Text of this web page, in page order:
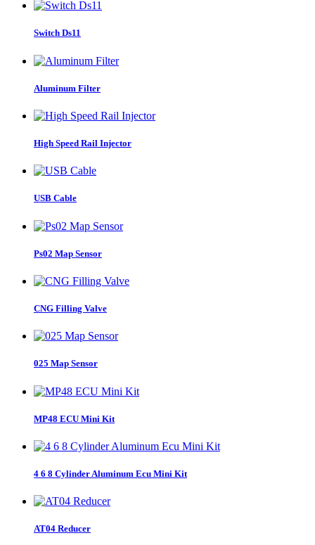
Switch Ds11
Aluminum Filter
High Speed Rail Injector
USB Cable
Ps02 Map Sensor
CNG Filling Valve
025 Map Sensor
MP48 ECU Mini Kit
4 6 8 Cylinder Aluminum Ecu Mini Kit
AT04 Reducer